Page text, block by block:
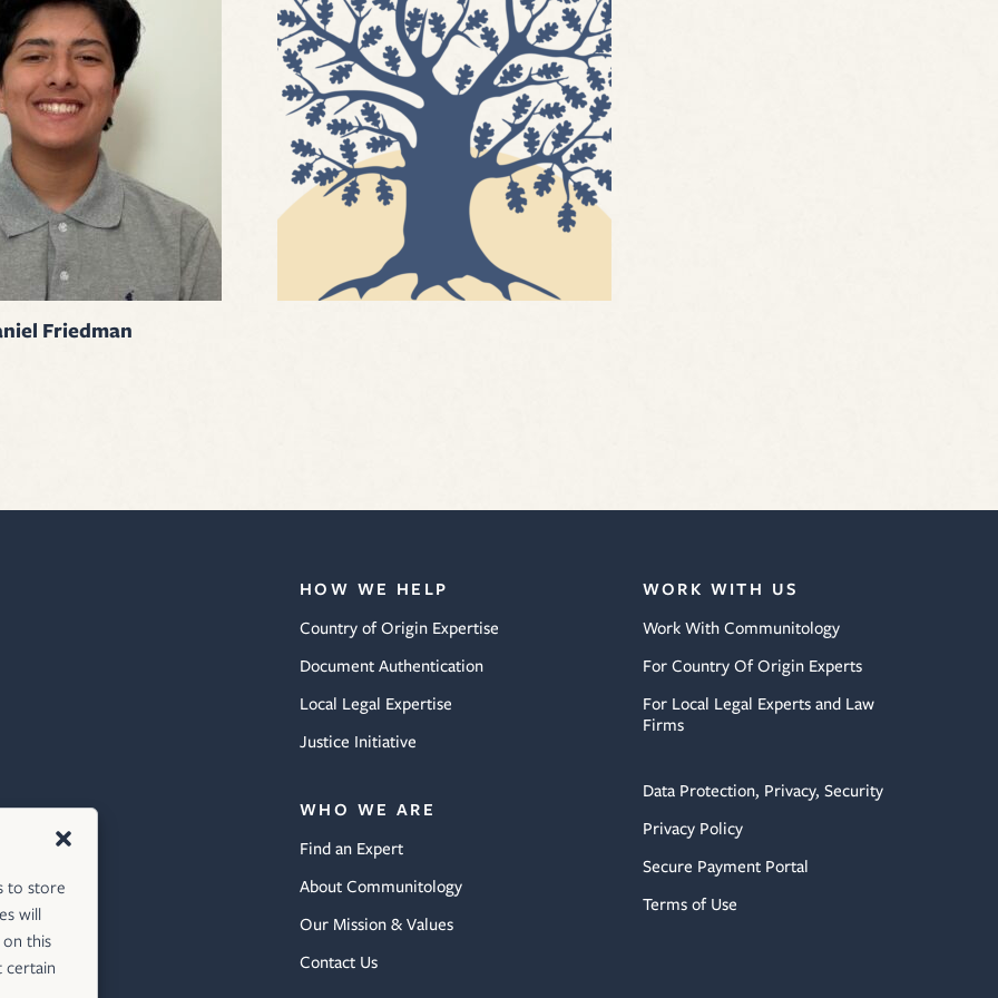
to store
will
this
certain
Friedman
HOW WE HELP
Country of Origin Expertise
Document Authentication
Local Legal Expertise
Justice Initiative
WHO WE ARE
Find an Expert
About Communitology
Our Mission & Values
Contact Us
WORK WITH US
Work With Communitology
For Country Of Origin Experts
For Local Legal Experts and Law
Firms
Data Protection, Privacy, Security
Privacy Policy
Secure Payment Portal
Terms of Use